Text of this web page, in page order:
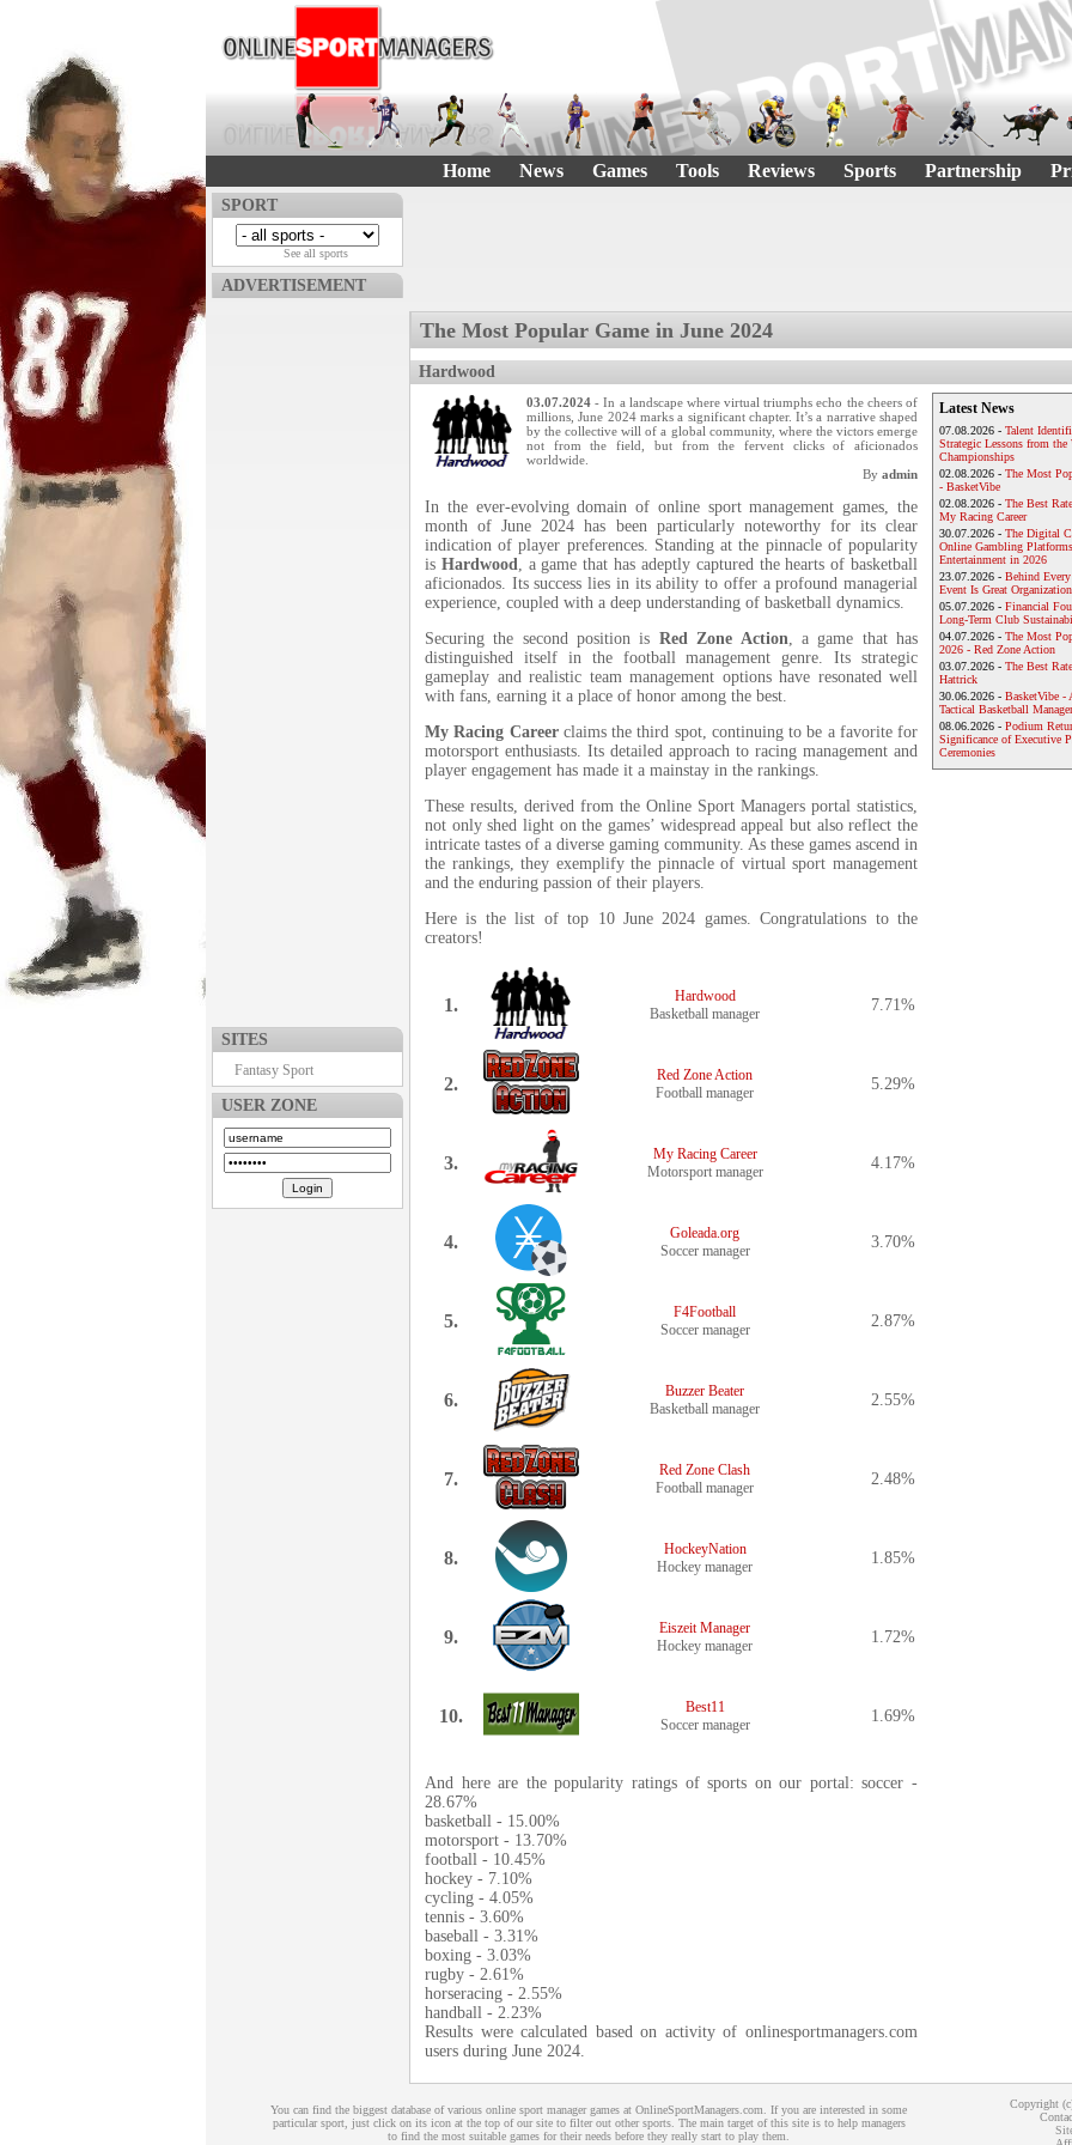
Home News Games Tools Reviews Sports Partnership
SPORT
See all sports
ADVERTISEMENT
SITES
Fantasy Sport
USER ZONE
The Most Popular Game in June 2024
Hardwood
03.07.2024 - In a landscape where virtual triumphs echo the cheers of
millions, June 2024 marks a significant chapter. It’s a narrative shaped
by the collective will of a global community, where the victors emerge
not from the field, but from the fervent clicks of aficionados
worldwide.
By admin
In the ever-evolving domain of online sport management games, the
month of June 2024 has been particularly noteworthy for its clear
indication of player preferences. Standing at the pinnacle of popularity
is Hardwood, a game that has adeptly captured the hearts of basketball
aficionados. Its success lies in its ability to offer a profound managerial
experience, coupled with a deep understanding of basketball dynamics.
Securing the second position is Red Zone Action, a game that has
distinguished itself in the football management genre. Its strategic
gameplay and realistic team management options have resonated well
with fans, earning it a place of honor among the best.
My Racing Careerclaims the third spot, continuing to be a favorite for
motorsport enthusiasts. Its detailed approach to racing management and
player engagement has made it a mainstay in the rankings.
These results, derived from the Online Sport Managers portal statistics,
not only shed light on the games’ widespread appeal but also reflect the
intricate tastes of a diverse gaming community. As these games ascend in
the rankings, they exemplify the pinnacle of virtual sport management
and the enduring passion of their players.
Here is the list of top 10 June 2024 games. Congratulations to the
creators!
1.
Hardwood
Basketball manager
7.71%
2.
Red Zone Action
Football manager
5.29%
3.
My Racing Career
Motorsport manager
4.17%
4.
Goleada.org
Soccer manager
3.70%
5.
F4Football
Soccer manager
2.87%
6.
Buzzer Beater
Basketball manager
2.55%
7.
Red Zone Clash
Football manager
2.48%
8.
HockeyNation
Hockey manager
1.85%
9.
Eiszeit Manager
Hockey manager
1.72%
10.
Best11
Soccer manager
1.69%
And here are the popularity ratings of sports on our portal: soccer -
28.67%
basketball - 15.00%
motorsport - 13.70%
football - 10.45%
hockey - 7.10%
cycling - 4.05%
tennis - 3.60%
baseball - 3.31%
boxing - 3.03%
rugby - 2.61%
horseracing - 2.55%
handball - 2.23%
Results were calculated based on activity of onlinesportmanagers.com
users during June 2024.
Latest News
07.08.2026 - Talent
Strategic Lessons from the
Championships
02.08.2026 - The Most
- BasketVibe
02.08.2026 - The Best
My Racing Career
30.07.2026 - The Digital
Online Gambling
Entertainment in 2026
23.07.2026 - Behind
Event Is Great
05.07.2026 - Financial
Long-Term Club
04.07.2026 - The Most
2026 - Red Zone Action
03.07.2026 - The Best
Hattrick
30.06.2026 - BasketVibe -
Tactical Basketball
08.06.2026 - Podium
Significance of Executive
Ceremonies
You can find the biggest database of various online sport manager games at OnlineSportManagers.com. If you are interested in some
particular sport, just click on its icon at the top of our site to filter out other sports. The main target of this site is to help managers
to find the most suitable games for their needs before they really start to play them.
Copyright